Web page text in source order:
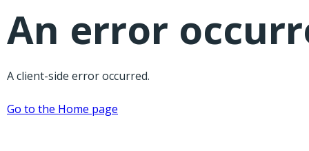
An error
A client-side error occurred.
Go to the Home page